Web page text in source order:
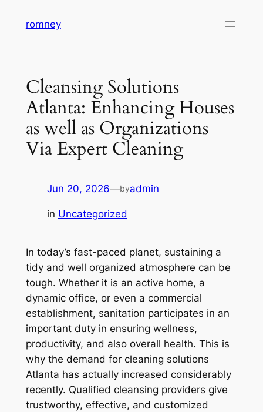
romney
Cleansing Solutions
Atlanta: Enhancing Houses
as well as Organizations
Via Expert Cleaning
Jun 20, 2026—byadmin
in Uncategorized
In today’s fast-paced planet, sustaining a
tidy and well organized atmosphere can be
tough. Whether it is an active home, a
dynamic office, or even a commercial
establishment, sanitation participates in an
important duty in ensuring wellness,
productivity, and also overall health. This is
why the demand for cleaning solutions
Atlanta has actually increased considerably
recently. Qualified cleansing providers give
trustworthy, effective, and customized